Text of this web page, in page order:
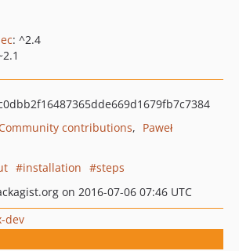
: ^2.4
contributions
Paweł
installation
steps
on 2016-07-06 07:46 UTC
dev